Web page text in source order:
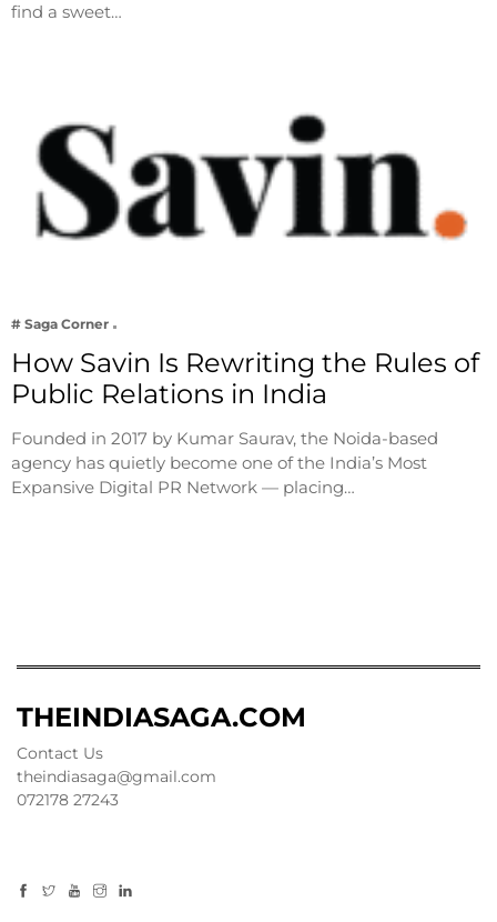
find a sweet…
# Saga Corner
How Savin Is Rewriting the Rules of
Public Relations in India
Founded in 2017 by Kumar Saurav, the Noida-based
agency has quietly become one of the India’s Most
Expansive Digital PR Network — placing…
THEINDIASAGA.COM
Contact Us
theindiasaga@gmail.com
072178 27243